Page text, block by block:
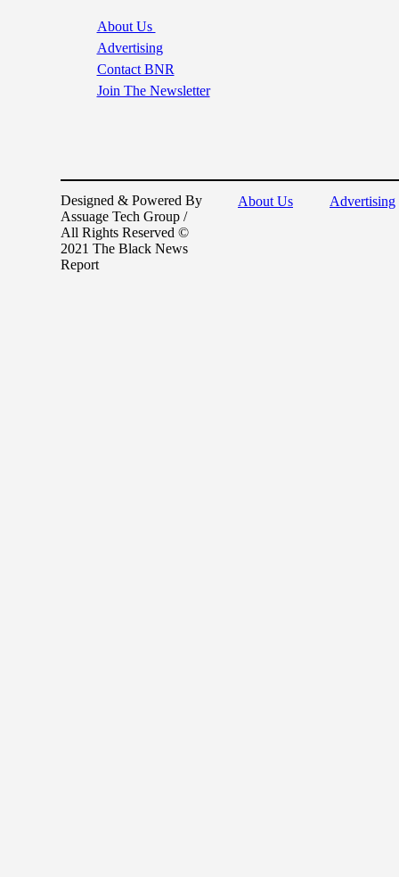
About Us
Advertising
Contact BNR
Join The Newsletter
About Us Advertising
Designed & Powered By
Assuage Tech Group /
All Rights Reserved ©
2021 The Black News
Report